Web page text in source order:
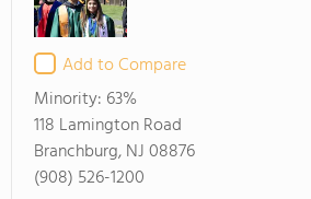
Add to Compare
Minority: 63%
118 Lamington Road
Branchburg, NJ 08876
(908) 526-1200